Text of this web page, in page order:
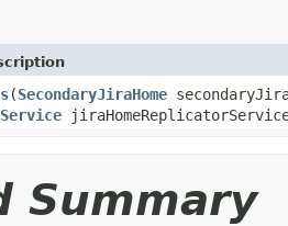
(SecondaryJiraHome
Summary